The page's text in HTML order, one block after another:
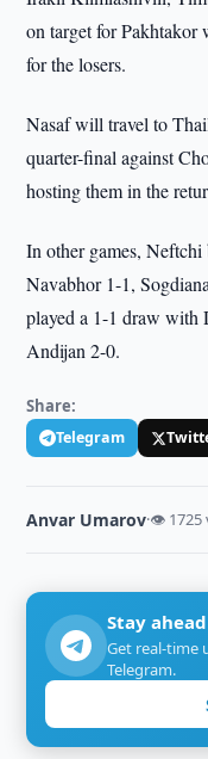
on target for
for the losers.
Nasaf will travel to
quarter-final against
hosting them in the
In other games,
Navabhor 1-1,
played a 1-1 draw with
Andijan 2-0.
Share:
Telegram
Anvar Umarov·👁 1725
Stay
Get real-time
Telegram.